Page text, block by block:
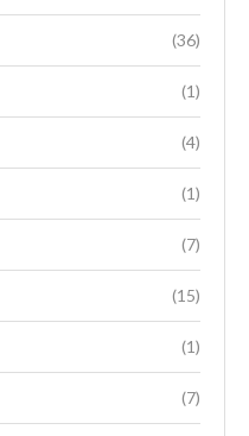
(36)
(1)
(4)
(1)
(7)
(15)
(1)
(7)